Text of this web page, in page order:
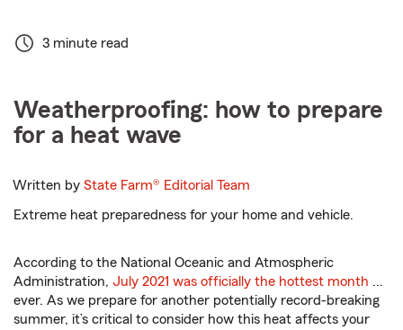
3 minute read
Weatherproofing: how to prepare
for a heat wave
Written byState Farm® Editorial Team
Extreme heat preparedness for your home and vehicle.
According to the National Oceanic and Atmospheric
Administration, July 2021 was officially the hottest month ...
ever. As we prepare for another potentially record-breaking
summer, it’s critical to consider how this heat affects your